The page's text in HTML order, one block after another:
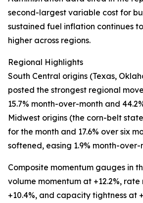
second-largest variable cost for
sustained fuel inflation continues
higher across regions.
Regional Highlights
South Central origins (Texas,
posted the strongest regional
15.7% month-over-month and
Midwest origins (the corn-belt
for the month and 17.6% over six
softened, easing 1.9% month-over-
Composite momentum gauges in
volume momentum at +12.2%,
+10.4%, and capacity tightness at